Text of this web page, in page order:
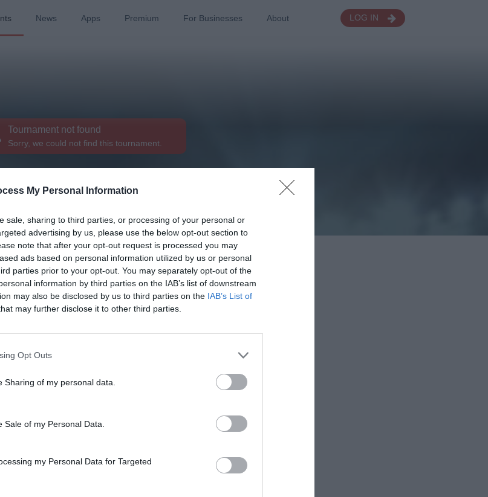
My Personal Information
sale, sharing to third parties, or processing of your personal or
advertising by us, please use the below opt-out section to
note that after your opt-out request is processed you may
ads based on personal information utilized by us or personal
parties prior to your opt-out. You may separately opt-out of the
information by third parties on the IAB’s list of downstream
may also be disclosed by us to third parties on the IAB’s List of
may further disclose it to other third parties.
Opt Outs
Sharing of my personal data.
of my Personal Data.
my Personal Data for Targeted
News Apps Premium For Businesses About LOG IN
Tournament not found
Sorry, we could not find this tournament.